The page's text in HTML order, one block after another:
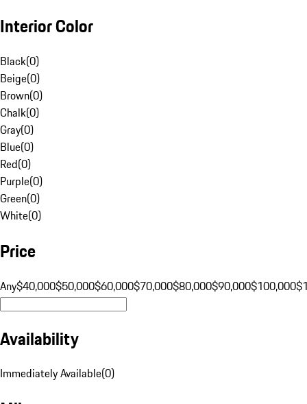
Interior Color
Black(0)
Beige(0)
Brown(0)
Chalk(0)
Gray(0)
Blue(0)
Red(0)
Purple(0)
Green(0)
White(0)
Price
Any$40,000$50,000$60,000$70,000$80,000$90,000$100,000
Availability
Immediately Available(0)